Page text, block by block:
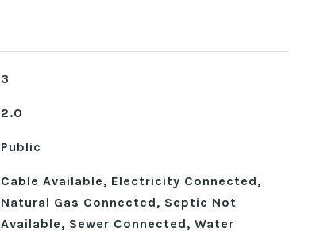
3
2.0
Public
Cable Available, Electricity Connected,
Natural Gas Connected, Septic Not
Available, Sewer Connected, Water